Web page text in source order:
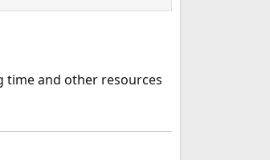
time and other resources